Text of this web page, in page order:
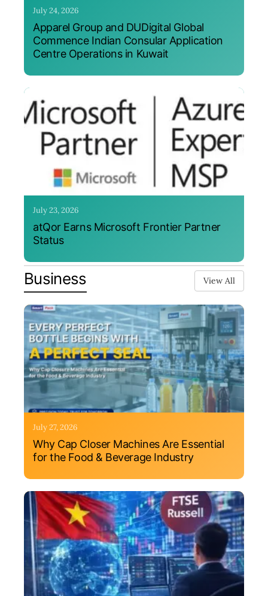
July 24, 2026
Apparel Group and DUDigital Global
Commence Indian Consular Application
Centre Operations in Kuwait
July 23, 2026
atQor Earns Microsoft Frontier Partner
Status
Business View All
July 27, 2026
Why Cap Closer Machines Are Essential
for the Food & Beverage Industry